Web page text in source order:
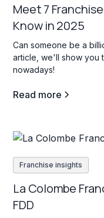
Meet 7
Know in 2025
Can someone be a
article, we'll show you
nowadays!
Read more
Franchise insights
La Colombe
FDD